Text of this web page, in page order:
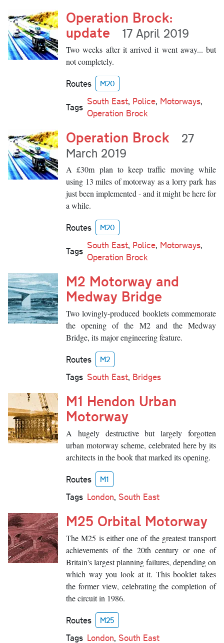
Operation Brock:
update 17 April 2019
Two weeks after it arrived it went away... but
not completely.
Routes M20
Tags
South East, Police, Motorways,
Operation Brock
Operation Brock
27
March 2019
A £30m plan to keep traffic moving while
using 13 miles of motorway as a lorry park has
just been implemented - and it might be here for
a while.
Routes M20
Tags
South East, Police, Motorways,
Operation Brock
M2 Motorway and
Medway Bridge
Two lovingly-produced booklets commemorate
the opening of the M2 and the Medway
Bridge, its major engineering feature.
Routes M2
Tags South East, Bridges
M1 Hendon Urban
Motorway
A hugely destructive but largely forgotten
urban motorway scheme, celebrated here by its
architects in the book that marked its opening.
Routes M1
Tags London, South East
M25 Orbital Motorway
The M25 is either one of the greatest transport
achievements of the 20th century or one of
Britain's largest planning failures, depending on
which way you look at it. This booklet takes
the former view, celebrating the completion of
the circuit in 1986.
Routes M25
Tags London, South East